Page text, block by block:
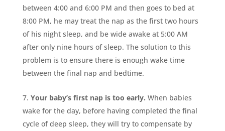
between 4:00 and 6:00 PM and then goes to bed at
8:00 PM, he may treat the nap as the first two hours
of his night sleep, and be wide awake at 5:00 AM
after only nine hours of sleep. The solution to this
problem is to ensure there is enough wake time
between the final nap and bedtime.
Your baby’s first nap is too early. When babies
wake for the day, before having completed the final
cycle of deep sleep, they will try to compensate by